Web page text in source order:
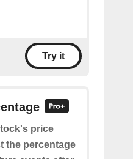
Try it
price
the percentage